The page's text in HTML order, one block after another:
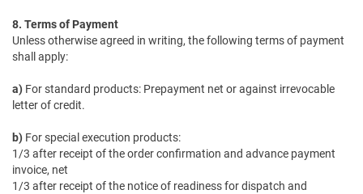
8. Terms of Payment
Unless otherwise agreed in writing, the following terms of payment
shall apply:
a) For standard products: Prepayment net or against irrevocable
letter of credit.
b) For special execution products:
1/3 after receipt of the order confirmation and advance payment
invoice, net
1/3 after receipt of the notice of readiness for dispatch and